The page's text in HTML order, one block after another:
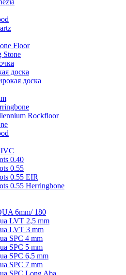
Floor
Stone
доска
доска
Rockfloor
0.40
0.55
0.55 EIR
0.55 Herringbone
6mm/ 180
LVT 2,5 mm
LVT 3 mm
SPC 4 mm
SPC 5 mm
SPC 6,5 mm
SPC 7 mm
SPC Long Aba